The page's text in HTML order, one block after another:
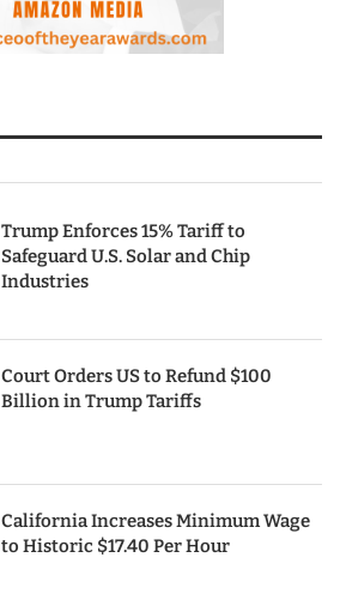
Trump Enforces 15% Tariff to
Safeguard U.S. Solar and Chip
Industries
Court Orders US to Refund $100
Billion in Trump Tariffs
California Increases Minimum Wage
to Historic $17.40 Per Hour